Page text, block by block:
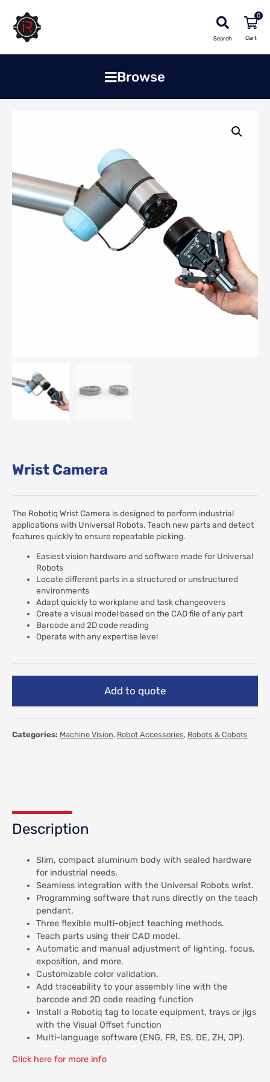
Search
0
Browse
Wrist Camera
The Robotiq Wrist Camera is designed to perform industrial
applications with Universal Robots. Teach new parts and detect
features quickly to ensure repeatable picking.
Easiest vision hardware and software made for Universal
Robots
Locate different parts in a structured or unstructured
environments
Adapt quickly to workplane and task changeovers
Create a visual model based on the CAD file of any part
Barcode and 2D code reading
Operate with any expertise level
Add to quote
Categories: Machine Vision, Robot Accessories, Robots & Cobots
Description
Slim, compact aluminum body with sealed hardware
for industrial needs.
Seamless integration with the Universal Robots wrist.
Programming software that runs directly on the teach
pendant.
Three flexible multi-object teaching methods.
Teach parts using their CAD model.
Automatic and manual adjustment of lighting, focus,
exposition, and more.
Customizable color validation.
Add traceability to your assembly line with the
barcode and 2D code reading function
Install a Robotiq tag to locate equipment, trays or jigs
with the Visual Offset function
Multi-language software (ENG, FR, ES, DE, ZH, JP).
Click here for more info